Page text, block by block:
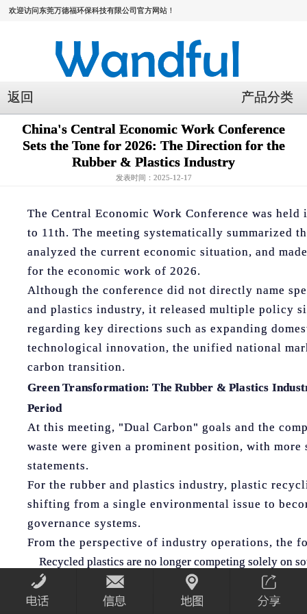
欢迎访问东莞万德福环保科技有限公司官方网站！
返回 产品分类
China's Central Economic Work Conference
Sets the Tone for 2026: The Direction for the
Rubber & Plastics Industry
发表时间：2025-12-17
The Central Economic Work Conference was
to 11th. The meeting systematically summarized
analyzed the current economic situation, and
for the economic work of 2026.
Although the conference did not directly name
and plastics industry, it released multiple policy
regarding key directions such as expanding
technological innovation, the unified national
carbon transition.
Green Transformation: The Rubber & Plastics
Period
At this meeting, "Dual Carbon" goals and the
waste were given a prominent position, with more
statements.
For the rubber and plastics industry, plastic
shifting from a single environmental issue to
governance systems.
From the perspective of industry operations, the
Recycled plastics are no longer competing solely on
greater emphasis on stability, traceability, and
Equipment and processes for collection, sorting, and